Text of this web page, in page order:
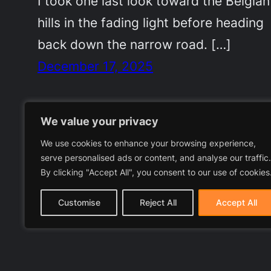
We value your privacy
We use cookies to enhance your browsing experience,
serve personalised ads or content, and analyse our traffic.
By clicking "Accept All", you consent to our use of
Customise Reject All Accept All
hills in the fading light before heading
back down the narrow road. […]
December 17, 2025